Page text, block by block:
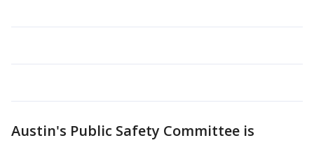
Austin's Public Safety Committee is